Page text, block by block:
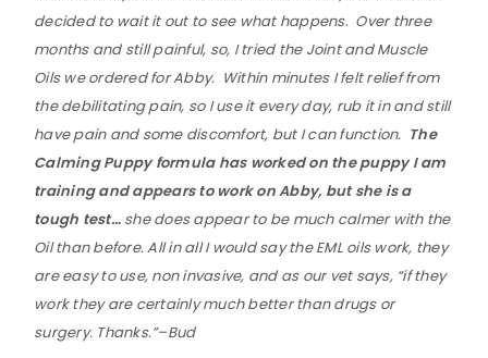
decided to wait it out to see what happens. Over three
months and still painful, so, I tried the Joint and Muscle
Oils we ordered for Abby. Within minutes I felt relief from
the debilitating pain, so I use it every day, rub it in and still
have pain and some discomfort, but I can function. The
Calming Puppy formula has worked on the puppy I am
training and appears to work on Abby, but she is a
tough test…she does appear to be much calmer with the
Oil than before. All in all I would say the EML oils work, they
are easy to use, non invasive, and as our vet says, “if they
work they are certainly much better than drugs or
surgery. Thanks.”–Bud